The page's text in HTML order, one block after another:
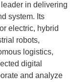
in delivering
system. Its
electric, hybrid
robots,
logistics,
digital
and analyze